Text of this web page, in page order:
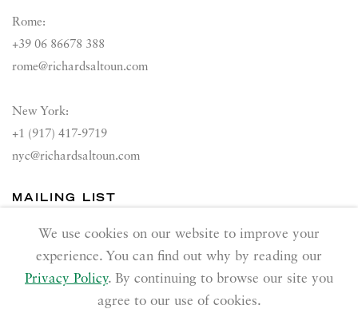
Rome:
+39 06 86678 388
rome@richardsaltoun.com
New York:
+1 (917) 417-9719
nyc@richardsaltoun.com
MAILING LIST
Join our mailing list
We use cookies on our website to improve your
experience. You can find out why by reading our
Privacy Policy. By continuing to browse our site you
agree to our use of cookies.